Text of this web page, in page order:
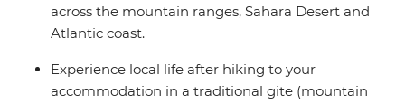
across the mountain ranges, Sahara Desert and
Atlantic coast.
Experience local life after hiking to your
accommodation in a traditional gite (mountain